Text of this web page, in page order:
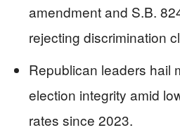
amendment and S.B.
rejecting discrimination
Republican leaders hail
election integrity amid
rates since 2023.